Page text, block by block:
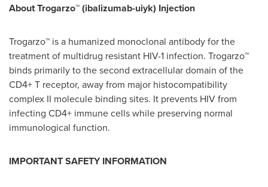
AboutTrogarzo™ (ibalizumab-uiyk) Injection
Trogarzo™ is a humanized monoclonal antibody for the
treatment of multidrug resistant HIV-1 infection. Trogarzo™
binds primarily to the second extracellular domain of the
CD4+ T receptor, away from major histocompatibility
complex II molecule binding sites. It prevents HIV from
infecting CD4+ immune cells while preserving normal
immunological function.
IMPORTANT SAFETY INFORMATION